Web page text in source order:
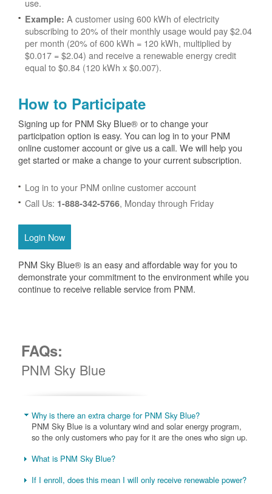
use.
Example: A customer using 600 kWh of electricity
subscribing to 20% of their monthly usage would pay $2.04
per month (20% of 600 kWh = 120 kWh, multiplied by
$0.017 = $2.04) and receive a renewable energy credit
equal to $0.84 (120 kWh x $0.007).
How to Participate
Signing up for PNM Sky Blue® or to change your
participation option is easy. You can log in to your PNM
online customer account or give us a call. We will help you
get started or make a change to your current subscription.
Log in to your PNM online customer account
Call Us: 1-888-342-5766, Monday through Friday
Login Now
PNM Sky Blue® is an easy and affordable way for you to
demonstrate your commitment to the environment while you
continue to receive reliable service from PNM.
FAQs:
PNM Sky Blue
Why is there an extra charge for PNM Sky Blue?
PNM Sky Blue is a voluntary wind and solar energy program,
so the only customers who pay for it are the ones who sign up.
What is PNM Sky Blue?
If I enroll, does this mean I will only receive renewable power?